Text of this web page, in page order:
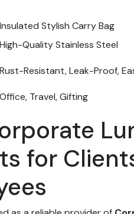
Insulated Stylish Carry Bag
High-Quality Stainless Steel
Rust-Resistant, Leak-Proof,
Office, Travel, Gifting
for